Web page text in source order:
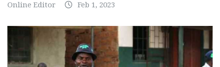
Online Editor Feb 1, 2023